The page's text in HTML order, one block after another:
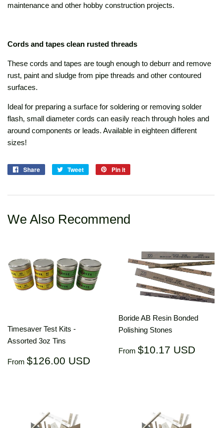
maintenance and other hobby construction projects.
Cords and tapes clean rusted threads
These cords and tapes are tough enough to deburr and remove
rust, paint and sludge from pipe threads and other contoured
surfaces.
Ideal for preparing a surface for soldering or removing solder
flash, small diameter cords can easily reach through holes and
around components or leads. Available in eighteen different
sizes!
Share
Share
Tweet
Tweet
Pin it
We Also Recommend
Timesaver Test Kits -
Assorted 3oz Tins
Regular
From $126.00 USD
Boride AB Resin Bonded
Polishing Stones
Regular
From $10.17 USD